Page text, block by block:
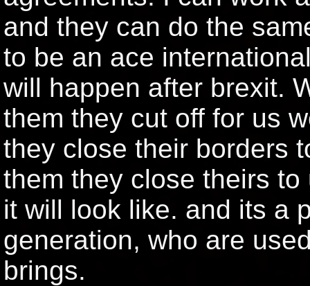
and they can do the
to be an ace
will happen after brexit.
them they cut off for us
they close their borders
them they close theirs
it will look like. and its a
generation, who are
brings.